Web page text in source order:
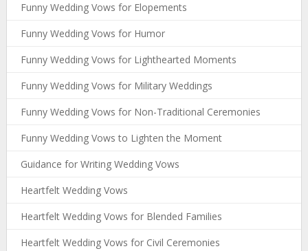
Funny Wedding Vows for Elopements
Funny Wedding Vows for Humor
Funny Wedding Vows for Lighthearted Moments
Funny Wedding Vows for Military Weddings
Funny Wedding Vows for Non-Traditional Ceremonies
Funny Wedding Vows to Lighten the Moment
Guidance for Writing Wedding Vows
Heartfelt Wedding Vows
Heartfelt Wedding Vows for Blended Families
Heartfelt Wedding Vows for Civil Ceremonies